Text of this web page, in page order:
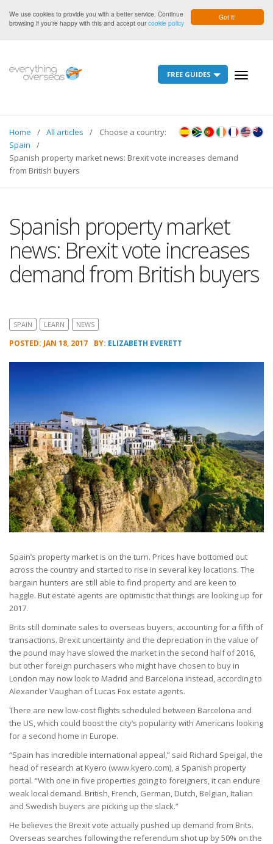
Got it!
We use cookies to provide you with a better service. Continue
browsing if you're happy with this and accept ourcookie policy
Toggle
FREE GUIDES
Choose a country:
Home
All articles
Spain
Spanish property market news: Brexit vote increases demand
from British buyers
Spanish property market
news: Brexit vote increases
demand from British buyers
SPAIN LEARN NEWS
POSTED: JAN 18, 2017 BY: ELIZABETH EVERETT
Spain’s property market is on the turn. Prices have bottomed out
across the country and started to rise in several key locations. The
bargain hunters are still able to find property and are keen to
haggle. But estate agents are optimistic that things are looking up for
2017.
Brits still dominate sales to overseas buyers, accounting for a fifth of
transactions. Brexit uncertainty and the depreciation in the value of
the pound may have slowed the market in the second half of 2016,
but other foreign purchasers who might have chosen to buy in
London may now look to Madrid and Barcelona instead, according to
Alexander Vaughan of Lucas Fox estate agents.
There are new low-cost flights scheduled between Barcelona and
the US, which could boost the city’s popularity with Americans looking
for a second home in Europe.
“Spain has incredible international appeal,” said Richard Speigal, the
head of research at Kyero (www.kyero.com), a Spanish property
portal. “With one in five properties going to foreigners, it can endure
weak local demand. British, French, German, Dutch, Belgian, Italian
and Swedish buyers are picking up the slack.”
He believes the Brexit vote actually pushed up demand from Brits.
Overseas searches following the referendum shot up by 50% on the